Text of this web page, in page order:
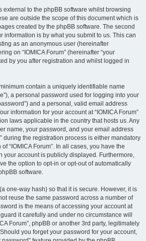
external to the phpBB software whilst browsing
are outside the scope of this document which is
created by the phpBB software. The second
information is by what you submit to us. This can
as an anonymous user (hereinafter
on “IOMICA Forum” (hereinafter “your
by you after registration and whilst logged in
contain a uniquely identifiable name
a personal password used for logging into your
and a personal, valid email address
information for your account at “IOMICA Forum”
laws applicable in the country that hosts us. Any
name, your password, and your email address
during the registration process is either mandatory
“IOMICA Forum”. In all cases, you have the
your account is publicly displayed. Furthermore,
the option to opt-in or opt-out of automatically
software.
one-way hash) so that it is secure. However, it is
reuse the same password across a number of
is the means of accessing your account at
it carefully and under no circumstance will
Forum”, phpBB or another 3rd party, legitimately
you forget your password for your account,